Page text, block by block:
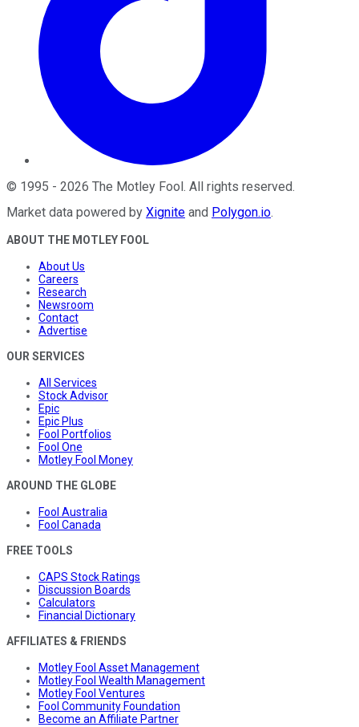
© 1995 - 2026 The Motley Fool. All rights reserved.
Market data powered by Xignite and Polygon.io.
ABOUT THE MOTLEY FOOL
About Us
Careers
Research
Newsroom
Contact
Advertise
OUR SERVICES
All Services
Stock Advisor
Epic
Epic Plus
Fool Portfolios
Fool One
Motley Fool Money
AROUND THE GLOBE
Fool Australia
Fool Canada
FREE TOOLS
CAPS Stock Ratings
Discussion Boards
Calculators
Financial Dictionary
AFFILIATES & FRIENDS
Motley Fool Asset Management
Motley Fool Wealth Management
Motley Fool Ventures
Fool Community Foundation
Become an Affiliate Partner